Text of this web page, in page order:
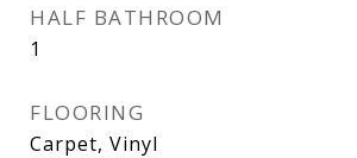
HALF BATHROOM
1
FLOORING
Carpet, Vinyl